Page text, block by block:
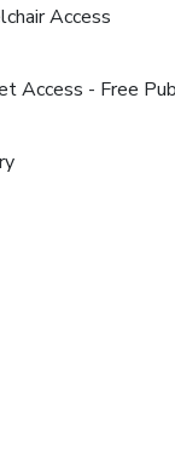
Access
Access - Free